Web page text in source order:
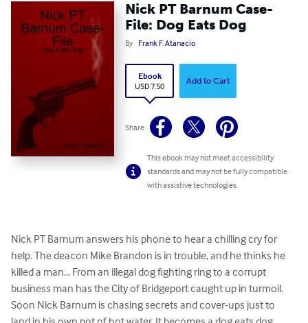
Nick PT Barnum Case-
File: Dog Eats Dog
By Frank F. Atanacio
Ebook
USD 7.50
Add to Cart
Share
This ebook may not meet accessibility
standards and may not be fully compatible
with assistive technologies.
Nick PT Barnum answers his phone to hear a chilling cry for
help. The deacon Mike Brandon is in trouble, and he thinks he
killed a man... From an illegal dog fighting ring to a corrupt
business man has the City of Bridgeport caught up in turmoil.
Soon Nick Barnum is chasing secrets and cover-ups just to